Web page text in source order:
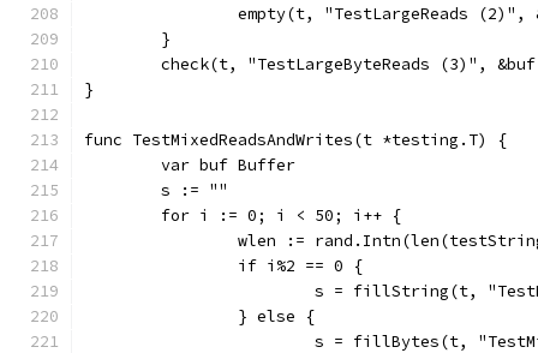
empty(t, "TestLargeReads
	}
check(t, "TestLargeByteReads (3)",
}
func TestMixedReadsAndWrites(t *testing.T) {
	var buf Buffer
	s := ""
	for i := 0; i < 50; i++ {
wlen :=
		if i%2 == 0 {
s = fillString(t,
		} else {
s = fillBytes(t,